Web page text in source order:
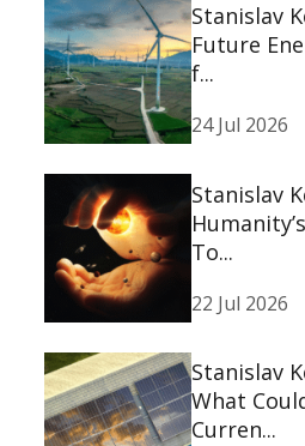
Stanislav
Future
f...
24 Jul 2026
Stanislav
To...
22 Jul 2026
Stanislav
What
Curren...